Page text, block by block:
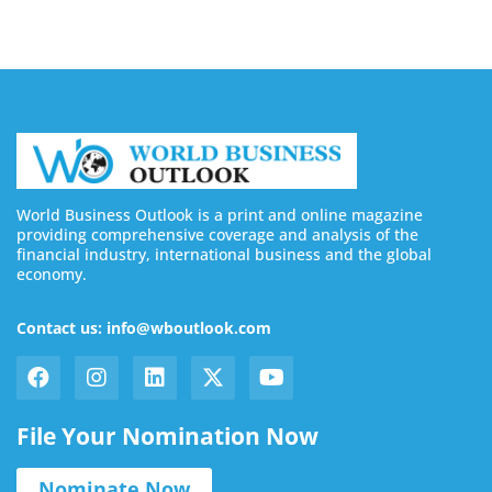
World Business Outlook is a print and online magazine
providing comprehensive coverage and analysis of the
financial industry, international business and the global
economy.
Contact us: info@wboutlook.com
File Your Nomination Now